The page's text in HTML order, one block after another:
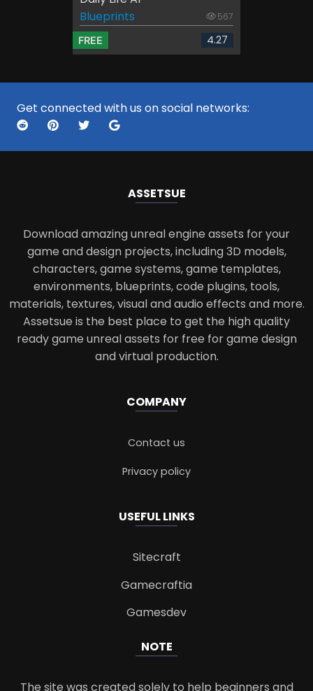
Blueprints
567
FREE 4.27
Get connected with us on social networks:
ASSETSUE
Download amazing unreal engine assets for your
game and design projects, including 3D models,
characters, game systems, game templates,
environments, blueprints, code plugins, tools,
materials, textures, visual and audio effects and more.
Assetsue is the best place to get the high quality
ready game unreal assets for free for game design
and virtual production.
COMPANY
Contact us
Privacy policy
USEFUL LINKS
Sitecraft
Gamecraftia
Gamesdev
NOTE
The site was created solely to help beginners and